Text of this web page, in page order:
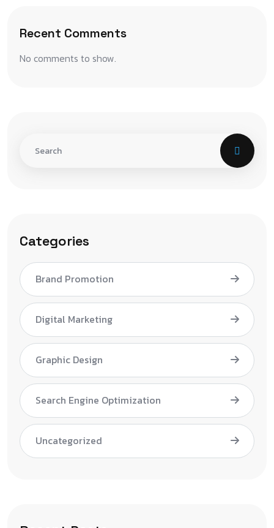
Recent Comments
No comments to show.
Categories
Brand Promotion
Digital Marketing
Graphic Design
Search Engine Optimization
Uncategorized